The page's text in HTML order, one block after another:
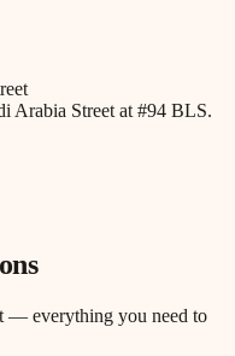
Arabia Street at #94 BLS.
— everything you need to